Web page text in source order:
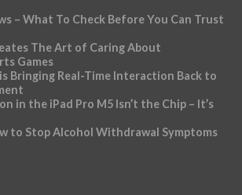
– What To Check Before You Can Trust
The Art of Caring About
Games
Bringing Real-Time Interaction Back to
in the iPad Pro M5 Isn’t the Chip – It’s
to Stop Alcohol Withdrawal Symptoms